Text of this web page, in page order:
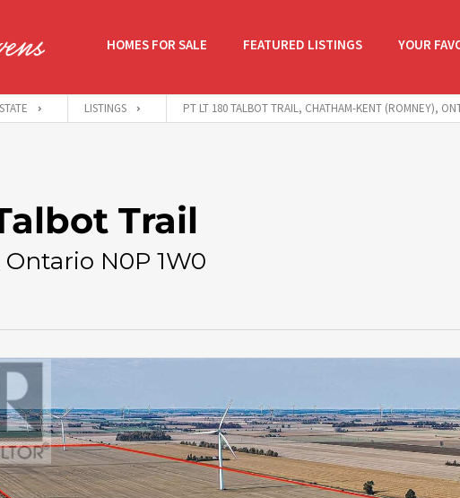
HOMES FOR SALE FEATURED LISTINGS YOUR
LISTINGS PT LT 180 TALBOT TRAIL, CHATHAM-KENT (ROMNEY),
Trail
N0P 1W0